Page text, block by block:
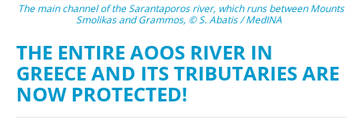
The main channel of the Sarantaporos river, which runs between Mounts
Smolikas and Grammos, © S. Abatis / MedINA
THE ENTIRE AOOS RIVER IN
GREECE AND ITS TRIBUTARIES ARE
NOW PROTECTED!